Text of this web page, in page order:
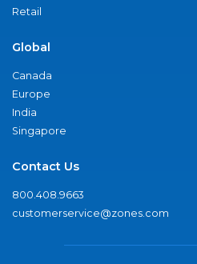
Retail
Global
Canada
Europe
India
Singapore
Contact Us
800.408.9663
customerservice@zones.com